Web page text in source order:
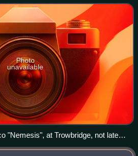
several differ
Photo
unavailable
"Nemesis", at Trowbridge, not later